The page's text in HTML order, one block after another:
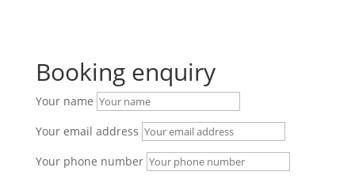
Booking enquiry
Your name
Your email address
Your phone number